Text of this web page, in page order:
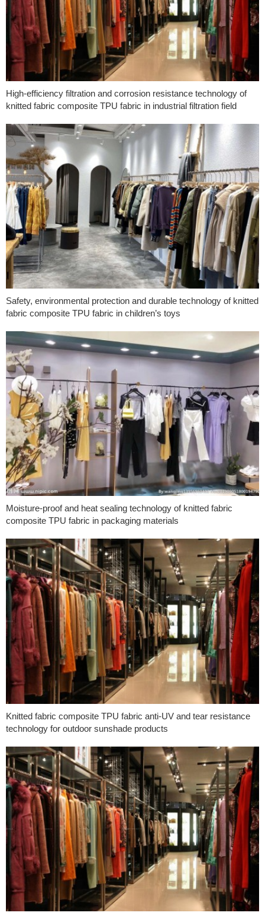
High-efficiency filtration and corrosion resistance technology of
knitted fabric composite TPU fabric in industrial filtration field
Safety, environmental protection and durable technology of knitted
fabric composite TPU fabric in children’s toys
Moisture-proof and heat sealing technology of knitted fabric
composite TPU fabric in packaging materials
Knitted fabric composite TPU fabric anti-UV and tear resistance
technology for outdoor sunshade products